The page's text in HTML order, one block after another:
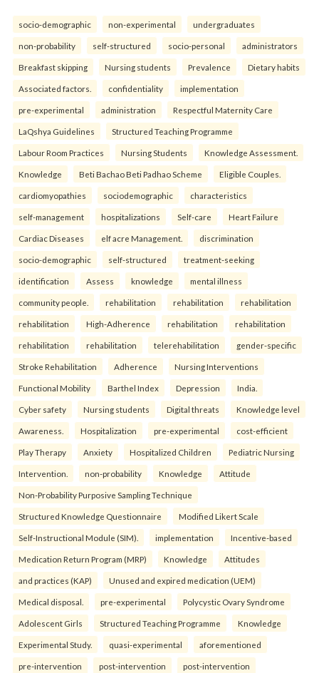
socio-demographic non-experimental undergraduates
non-probability self-structured socio-personal administrators
Breakfast skipping Nursing students Prevalence Dietary habits
Associated factors. confidentiality implementation
pre-experimental administration Respectful Maternity Care
LaQshya Guidelines Structured Teaching Programme
Labour Room Practices Nursing Students Knowledge Assessment.
Knowledge Beti Bachao Beti Padhao Scheme Eligible Couples.
cardiomyopathies sociodemographic characteristics
self-management hospitalizations Self-care Heart Failure
Cardiac Diseases elf acre Management. discrimination
socio-demographic self-structured treatment-seeking
identification Assess knowledge mental illness
community people. rehabilitation rehabilitation rehabilitation
rehabilitation High-Adherence rehabilitation rehabilitation
rehabilitation rehabilitation telerehabilitation gender-specific
Stroke Rehabilitation Adherence Nursing Interventions
Functional Mobility Barthel Index Depression India.
Cyber safety Nursing students Digital threats Knowledge level
Awareness. Hospitalization pre-experimental cost-efficient
Play Therapy Anxiety Hospitalized Children Pediatric Nursing
Intervention. non-probability Knowledge Attitude
Non-Probability Purposive Sampling Technique
Structured Knowledge Questionnaire Modified Likert Scale
Self-Instructional Module (SIM). implementation Incentive-based
Medication Return Program (MRP) Knowledge Attitudes
and practices (KAP) Unused and expired medication (UEM)
Medical disposal. pre-experimental Polycystic Ovary Syndrome
Adolescent Girls Structured Teaching Programme Knowledge
Experimental Study. quasi-experimental aforementioned
pre-intervention post-intervention post-intervention